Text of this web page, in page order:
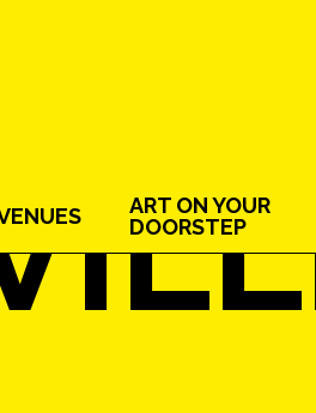
ART ON YOUR
DOORSTEP